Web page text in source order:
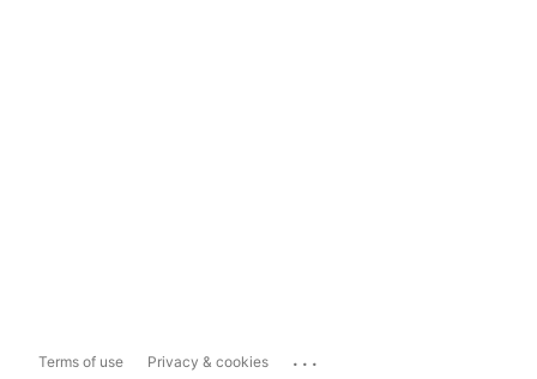
Terms of use Privacy & cookies ...